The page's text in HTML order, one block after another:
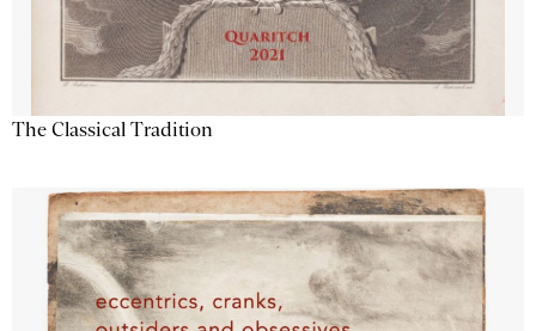
The Classical Tradition